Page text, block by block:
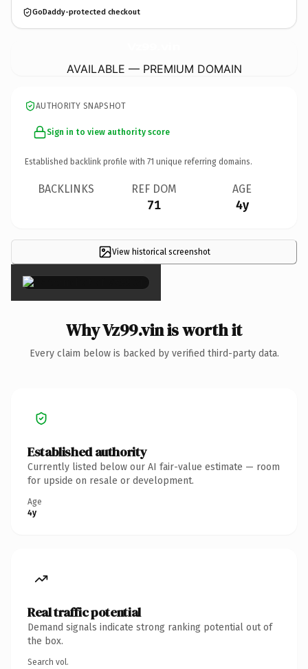
GoDaddy-protected checkout
AVAILABLE — PREMIUM DOMAIN
AUTHORITY SNAPSHOT
Sign in to view authority score
Established backlink profile with 71 unique referring domains.
BACKLINKS REF DOM
71
AGE
4y
View historical screenshot
×
Why Vz99.vin is worth it
Every claim below is backed by verified third-party data.
Established authority
Currently listed below our AI fair-value estimate — room
for upside on resale or development.
Age
4y
Real traffic potential
Demand signals indicate strong ranking potential out of
the box.
Search vol.